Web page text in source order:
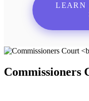
LEARN
Commissioners